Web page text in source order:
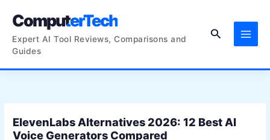
ComputerTech
Expert AI Tool Reviews, Comparisons and
Guides
Search
ElevenLabs Alternatives 2026: 12 Best AI
Voice Generators Compared